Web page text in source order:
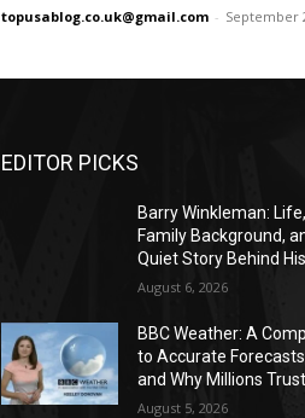
topusablog.co.uk@gmail.com - September
EDITOR PICKS
Barry Winkleman:
Family Background,
Quiet Story Behind
August 6, 2026
BBC Weather: A
to Accurate
and Why Millions
August 5, 2026